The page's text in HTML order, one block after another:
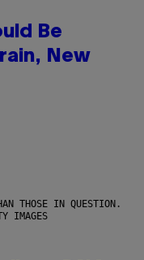
Be
New
THOSE IN QUESTION.
IMAGES